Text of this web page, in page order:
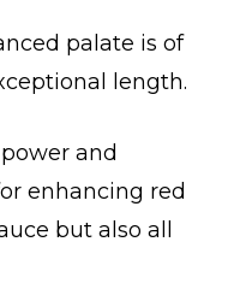
palate is of
length.
and
enhancing red
but also all